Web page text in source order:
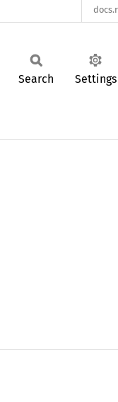
Search Settings